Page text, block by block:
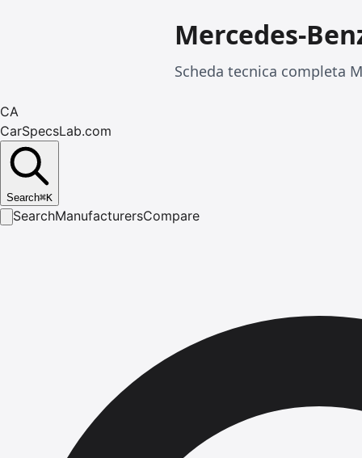
Mercedes-
Scheda tecnica completa
CA
CarSpecsLab.com
Search⌘K
SearchManufacturersCompare